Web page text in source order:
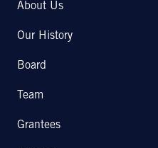
About Us
Our History
Board
Team
Grantees